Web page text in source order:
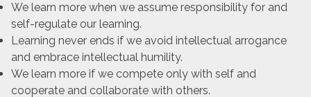
We learn more when we assume responsibility for and
self-regulate our learning.
Learning never ends if we avoid intellectual arrogance
and embrace intellectual humility.
We learn more if we compete only with self and
cooperate and collaborate with others.